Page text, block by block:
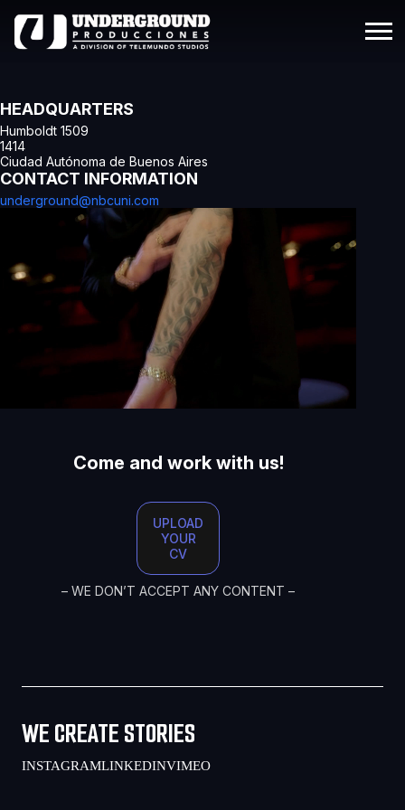
HEADQUARTERS
Humboldt 1509
1414
Ciudad Autónoma de Buenos Aires
CONTACT INFORMATION
underground@nbcuni.com
Come and work with us!
UPLOAD
YOUR
CV
– WE DON’T ACCEPT ANY CONTENT –
WE CREATE STORIES
INSTAGRAMLINKEDINVIMEO